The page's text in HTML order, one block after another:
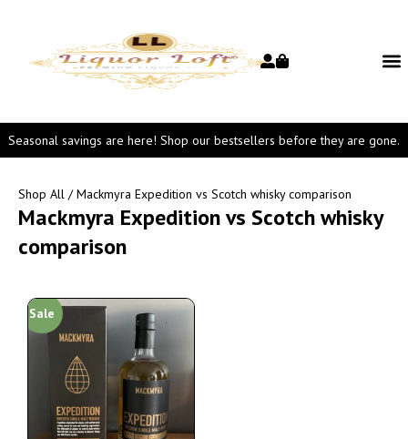
Seasonal savings are here! Shop our bestsellers before they are gone.
Shop All / Mackmyra Expedition vs Scotch whisky comparison
Mackmyra Expedition vs Scotch whisky
comparison
Sale